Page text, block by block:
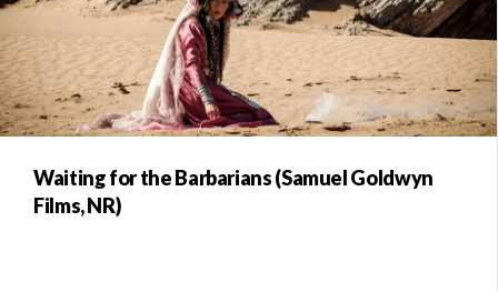
Waiting for the Barbarians (Samuel Goldwyn
Films, NR)